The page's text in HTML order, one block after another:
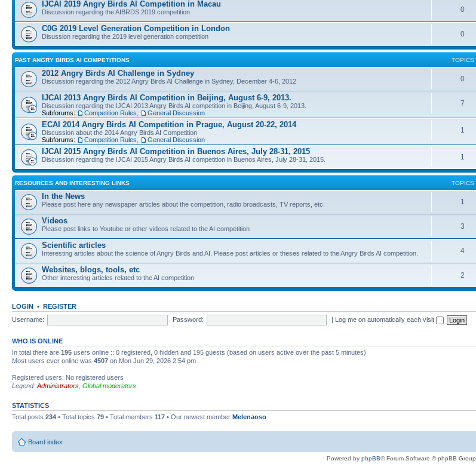
IJCAI 2019 Angry Birds AI Competition in Macau
Discussion regarding the AIBRDS 2019 competition 0
C0G 2019 Level Generation Competition in London
Disussion regarding the 2019 level generation competition 0
PAST ANGRY BIRDS AI COMPETITIONS TOPICS
2012 Angry Birds AI Challenge in Sydney
Discussion regarding the 2012 Angry Birds AI Challenge in Sydney, December 4-6, 2012 0
IJCAI 2013 Angry Birds AI Competition in Beijing, August 6-9, 2013.
Discussion regarding the IJCAI 2013 Angry Birds AI competition in Beijing, August 6-9, 2013.
Subforums:
Competition Rules General Discussion
7
ECAI 2014 Angry Birds AI Competition in Prague, August 20-22, 2014
Discussion about the 2014 Angry Birds AI Competition
Subforums:
Competition Rules General Discussion
1
IJCAI 2015 Angry Birds AI Competition in Buenos Aires, July 28-31, 2015
Discussion regarding the IJCAI 2015 Angry Birds AI competition in Buenos Aires, July 28-31, 2015. 1
RESOURCES AND INTERESTING LINKS TOPICS
In the News
Please post here any newspaper articles about the competition, radio broadcasts, TV reports, etc. 1
Videos
Please post links to Youtube or other videos related to the AI competition 3
Scientific articles
Interesting articles about the science of Angry Birds and AI. Please post articles or theses related to the Angry Birds AI competition. 4
Websites, blogs, tools, etc
Other interesting articles related to the AI competition 2
LOGIN • REGISTER
Username:
Password: | Log me on automatically each visit
WHO IS ONLINE
In total there are 195 users online :: 0 registered, 0 hidden and 195 guests (based on users active over the past 5 minutes)
Most users ever online was 4507 on Mon Jun 29, 2026 2:54 pm
Registered users: No registered users
Legend: Administrators Global moderators
STATISTICS
Total posts 234 • Total topics 79 • Total members 117 • Our newest member Melenaoso
Board index
Powered by phpBB® Forum Software © phpBB Group